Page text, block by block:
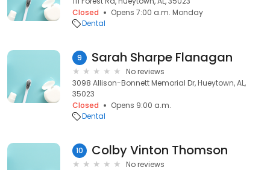
Closed
Opens 7:00 a.m. Monday
Dental
9 Sarah Sharpe Flanagan
No reviews
3098 Allison-Bonnett Memorial Dr, Hueytown, AL,
35023
Closed
Opens 9:00 a.m.
Dental
10 Colby Vinton Thomson
No reviews